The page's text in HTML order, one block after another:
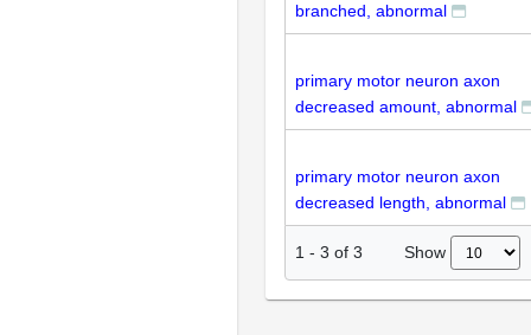
branched, abnormal
primary motor neuron axon
decreased amount, abnormal
primary motor neuron axon
decreased length, abnormal
1 - 3 of 3 Show